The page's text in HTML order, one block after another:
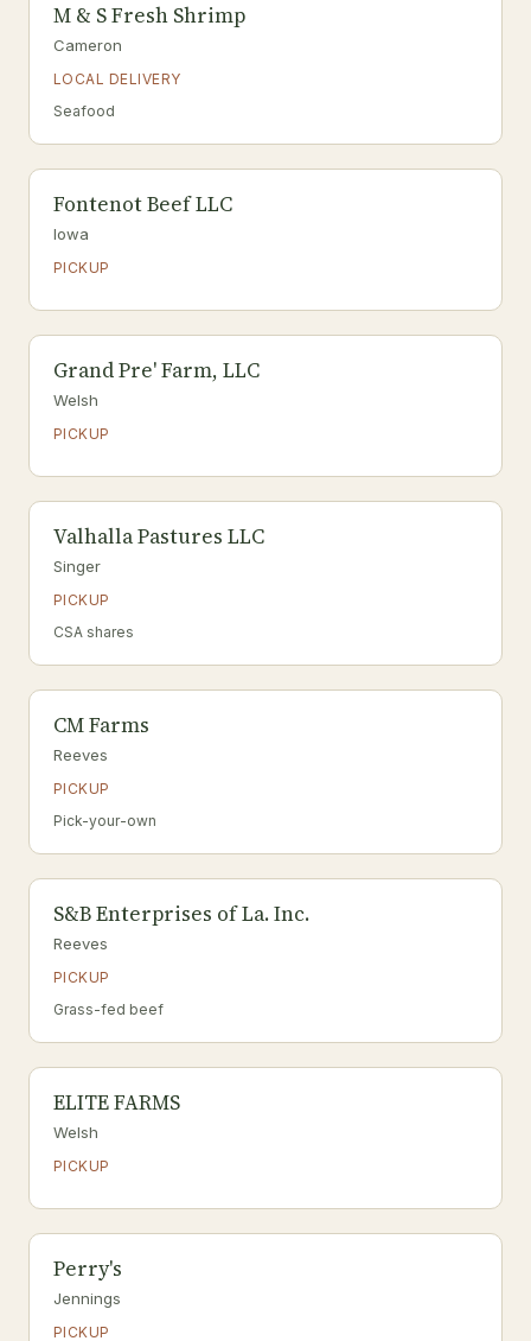
M & S Fresh Shrimp
Cameron
LOCAL DELIVERY
Seafood
Fontenot Beef LLC
Iowa
PICKUP
Grand Pre' Farm, LLC
Welsh
PICKUP
Valhalla Pastures LLC
Singer
PICKUP
CSA shares
CM Farms
Reeves
PICKUP
Pick-your-own
S&B Enterprises of La. Inc.
Reeves
PICKUP
Grass-fed beef
ELITE FARMS
Welsh
PICKUP
Perry's
Jennings
PICKUP